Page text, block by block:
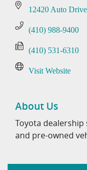
12420 Auto Drive
(410) 988-9400
(410) 531-6310
Visit Website
About Us
Toyota dealership
and pre-owned